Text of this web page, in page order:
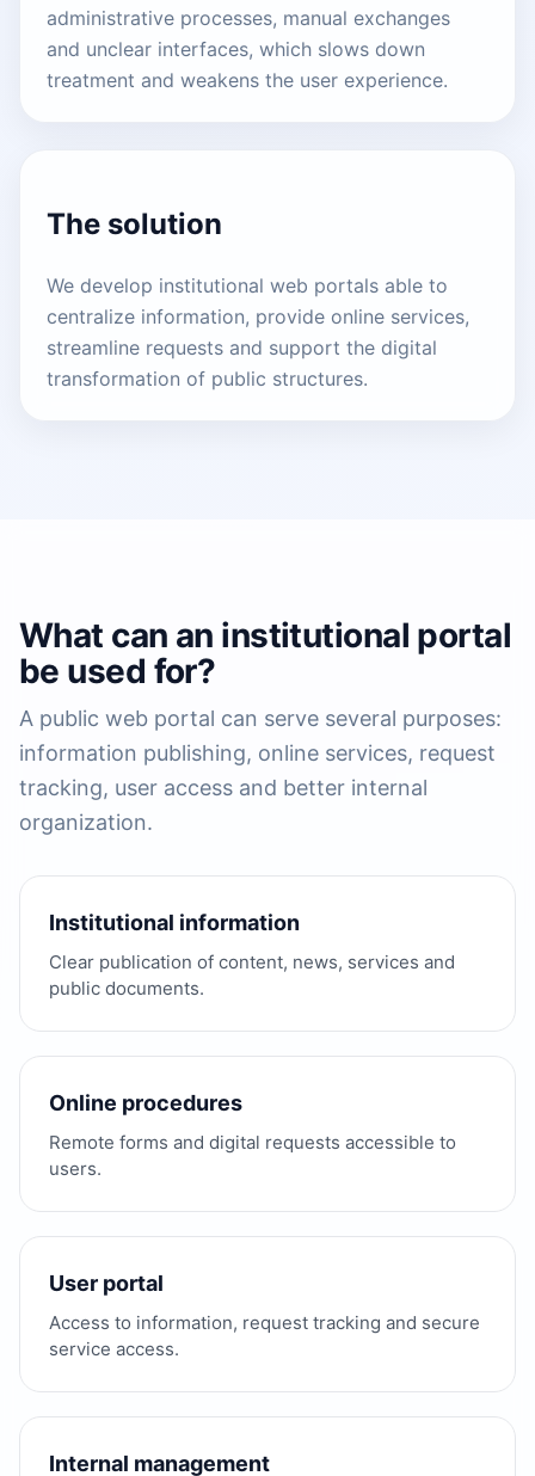
administrative processes, manual exchanges
and unclear interfaces, which slows down
treatment and weakens the user experience.
The solution
We develop institutional web portals able to
centralize information, provide online services,
streamline requests and support the digital
transformation of public structures.
What can an institutional portal
be used for?
A public web portal can serve several purposes:
information publishing, online services, request
tracking, user access and better internal
organization.
Institutional information
Clear publication of content, news, services and
public documents.
Online procedures
Remote forms and digital requests accessible to
users.
User portal
Access to information, request tracking and secure
service access.
Internal management